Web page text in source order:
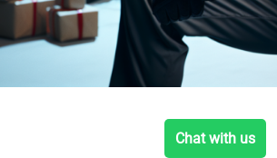
Chat with us